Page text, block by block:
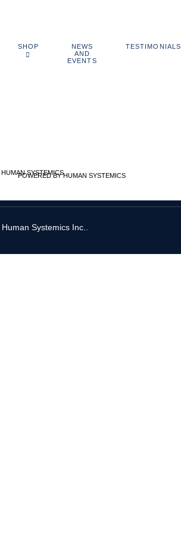
SHOP
NEWS
AND
EVENTS
TESTIMONIALS
POWERED BY HUMAN SYSTEMICS
Human Systemics Inc.